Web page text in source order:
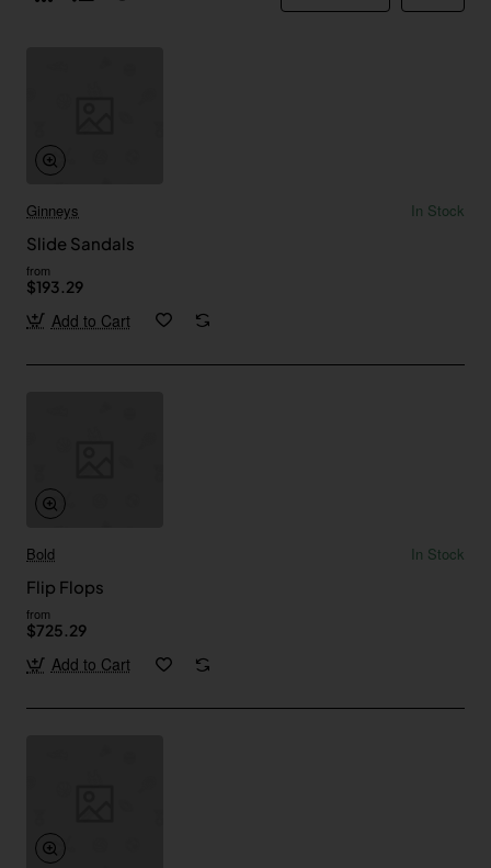
Ginneys
In Stock
Slide Sandals
from
$193.29
Add to Cart
Bold
In Stock
Flip Flops
from
$725.29
Add to Cart